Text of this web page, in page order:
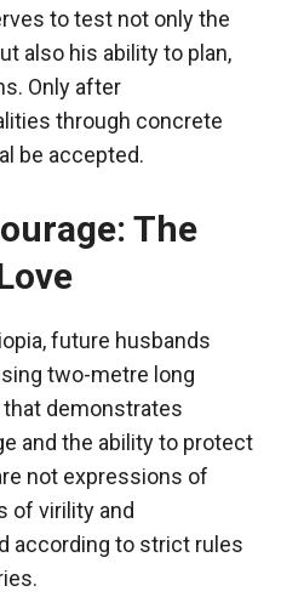
to test not only the
also his ability to plan,
Only after
through concrete
be accepted.
The
future husbands
two-metre long
that demonstrates
and the ability to protect
not expressions of
of virility and
according to strict rules